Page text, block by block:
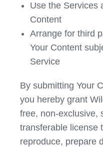
Use the Services
Content
Arrange for third
Your Content
Service
By submitting Your
you hereby grant
free, non-exclusive,
transferable license
reproduce, prepare